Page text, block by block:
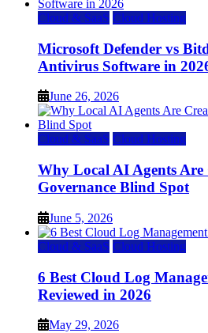
Cloud & SaaS Cloud Hosting
Microsoft Defender vs
Antivirus Software in
June 26, 2026
Cloud & SaaS Cloud Hosting
Why Local AI Agents Are
Governance Blind Spot
June 5, 2026
Cloud & SaaS Cloud Hosting
6 Best Cloud Log
Reviewed in 2026
May 29, 2026